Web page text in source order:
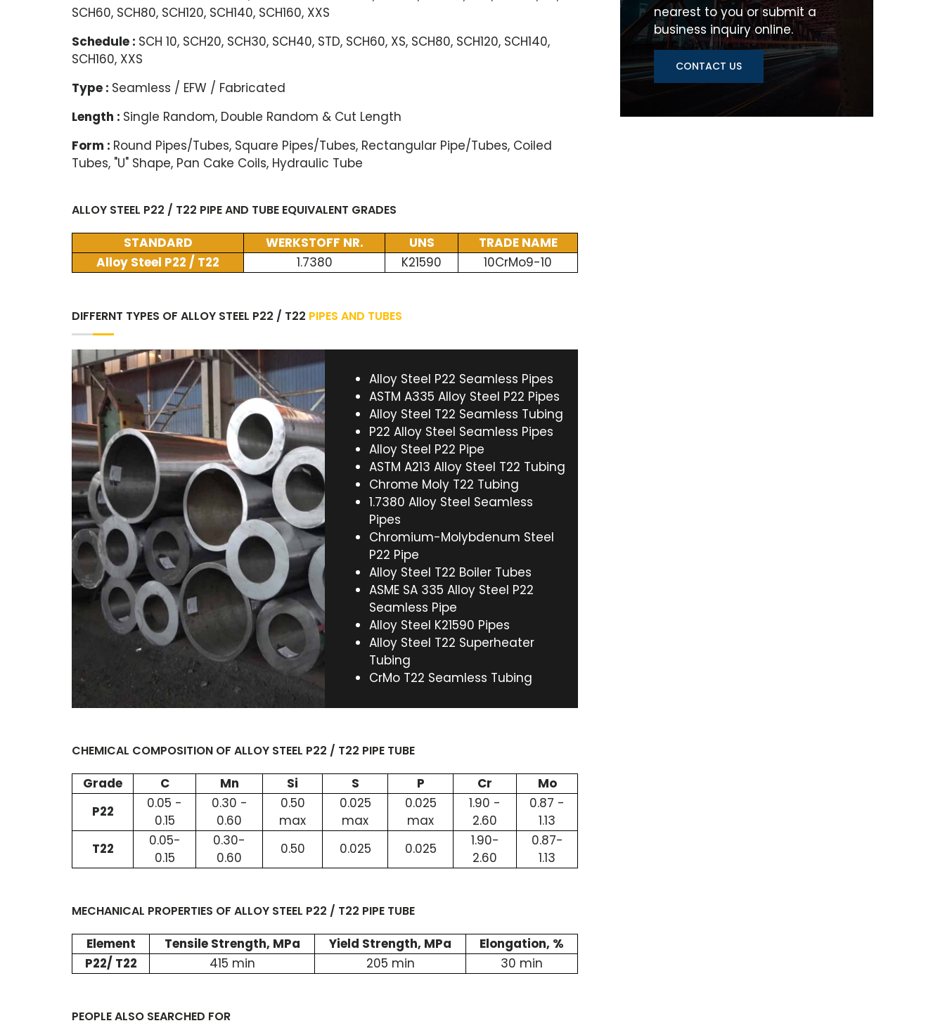
SCH60, SCH80, SCH120, SCH140, SCH160, XXS
Schedule : SCH 10, SCH20, SCH30, SCH40, STD, SCH60, XS, SCH80, SCH120, SCH140,
SCH160, XXS
Type : Seamless / EFW / Fabricated
Length : Single Random, Double Random & Cut Length
Form : Round Pipes/Tubes, Square Pipes/Tubes, Rectangular Pipe/Tubes, Coiled
Tubes, "U" Shape, Pan Cake Coils, Hydraulic Tube
ALLOY STEEL P22 / T22 PIPE AND TUBE EQUIVALENT GRADES
STANDARD WERKSTOFF NR. UNS
TRADE NAME
Alloy Steel P22 / T22
1.7380 K21590 10CrMo9-10
DIFFERNT TYPES OF ALLOY STEEL P22 / T22 PIPES AND TUBES
Alloy Steel P22 Seamless Pipes
ASTM A335 Alloy Steel P22 Pipes
Alloy Steel T22 Seamless Tubing
P22 Alloy Steel Seamless Pipes
Alloy Steel P22 Pipe
ASTM A213 Alloy Steel T22 Tubing
Chrome Moly T22 Tubing
1.7380 Alloy Steel Seamless
Pipes
Chromium-Molybdenum Steel
P22 Pipe
Alloy Steel T22 Boiler Tubes
ASME SA 335 Alloy Steel P22
Seamless Pipe
Alloy Steel K21590 Pipes
Alloy Steel T22 Superheater
Tubing
CrMo T22 Seamless Tubing
CHEMICAL COMPOSITION OF ALLOY STEEL P22 / T22 PIPE TUBE
Grade C Mn Si S P Cr
Mo
P22
0.05 -
0.15
0.30 -
0.60
0.50
max
0.025
max
0.025
max
1.90 -
2.60
0.87 -
1.13
T22
0.05-
0.15
0.30-
0.60
0.50 0.025 0.025
1.90-
2.60
0.87-
1.13
MECHANICAL PROPERTIES OF ALLOY STEEL P22 / T22 PIPE TUBE
Element Tensile Strength, MPa Yield Strength, MPa
Elongation, %
P22/ T22
415 min 205 min 30 min
PEOPLE ALSO SEARCHED FOR
nearest to you or submit a
business inquiry online.
CONTACT US